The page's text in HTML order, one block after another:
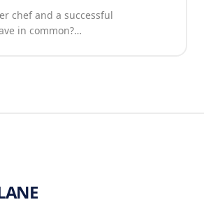
chef and a successful
in common?…